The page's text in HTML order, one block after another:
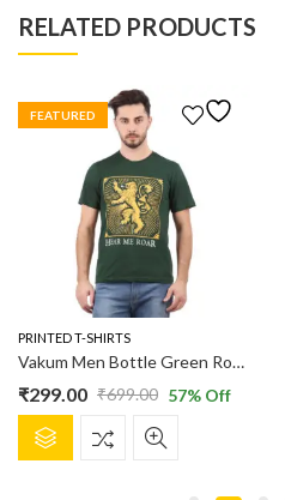
RELATED PRODUCTS
FEATURED
PRINTED T-SHIRTS
Vakum Men Bottle Green Round Neck Printed T Shirt
₹699.00
Original
price
was:
₹299.00
Current
price
is:
57% Off
product